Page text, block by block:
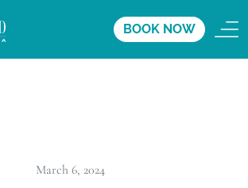
BOOK NOW
March 6, 2024